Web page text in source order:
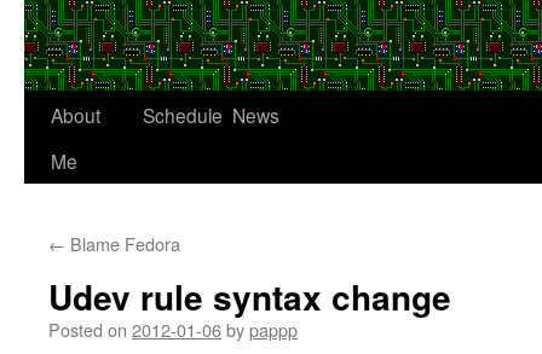
About
Me
Schedule News
← Blame Fedora
Udev rule syntax change
Posted on 2012-01-06bypappp